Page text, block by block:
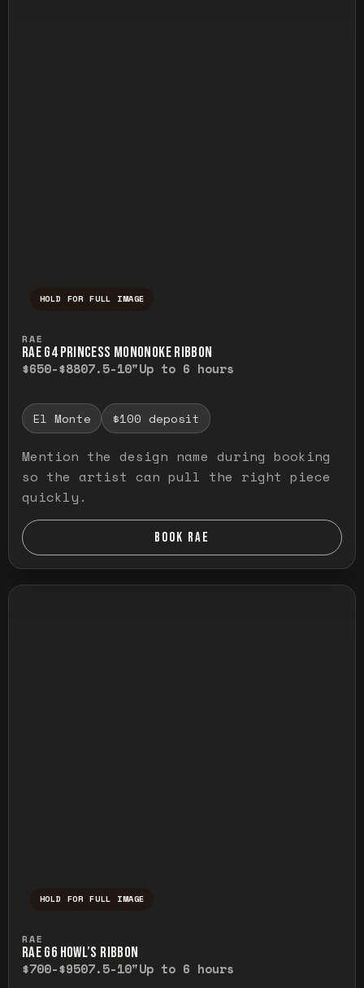
HOLD FOR FULL IMAGE
RAE
RAE G4 PRINCESS MONONOKE RIBBON
$650-$8807.5-10"Up to 6 hours
El Monte $100 deposit
Mention the design name during booking
so the artist can pull the right piece
quickly.
BOOK RAE
HOLD FOR FULL IMAGE
RAE
RAE G6 HOWL’S RIBBON
$700-$9507.5-10"Up to 6 hours